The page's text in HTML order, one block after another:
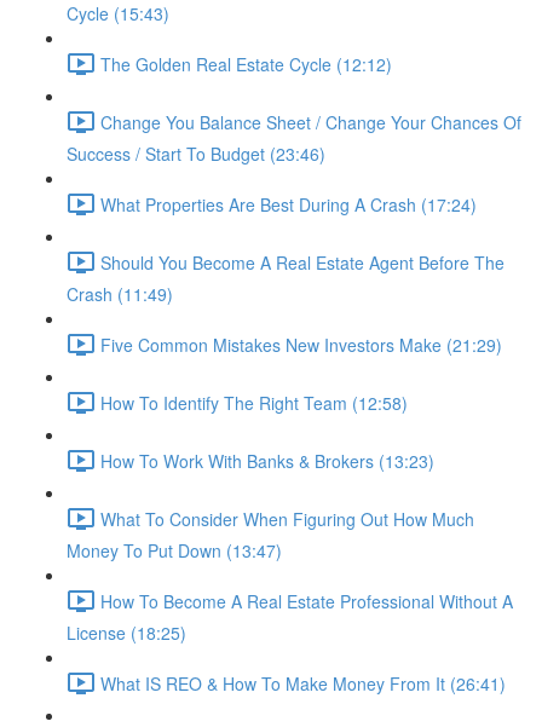
Cycle (15:43)
The Golden Real Estate Cycle (12:12)
Change You Balance Sheet / Change Your Chances Of
Success / Start To Budget (23:46)
What Properties Are Best During A Crash (17:24)
Should You Become A Real Estate Agent Before The
Crash (11:49)
Five Common Mistakes New Investors Make (21:29)
How To Identify The Right Team (12:58)
How To Work With Banks & Brokers (13:23)
What To Consider When Figuring Out How Much
Money To Put Down (13:47)
How To Become A Real Estate Professional Without A
License (18:25)
What IS REO & How To Make Money From It (26:41)